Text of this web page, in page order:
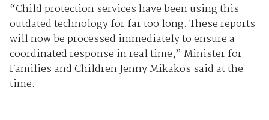
“Child protection services have been using this
outdated technology for far too long. These reports
will now be processed immediately to ensure a
coordinated response in real time,” Minister for
Families and Children Jenny Mikakos said at the
time.